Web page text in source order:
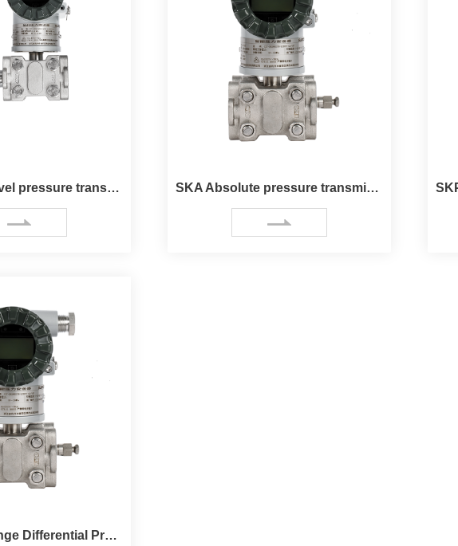
SKE Liquid level pressure transmitter SKA Absolute pressure transmitter
SKC Draft Range Differential Pressure Transmitter